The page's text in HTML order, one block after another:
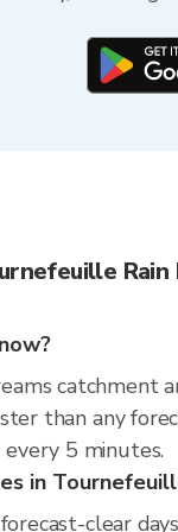
catchment
than any
5 minutes.
in
clear